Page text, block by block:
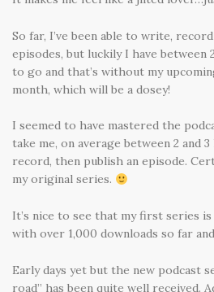
So far, I’ve been able to write,
episodes, but luckily I have between
to go and that’s without my
month, which will be a dosey!
I seemed to have mastered the
take me, on average between 2 and
record, then publish an episode.
my original series.
It’s nice to see that my first series
with over 1,000 downloads so far
Early days yet but the new podcast
road” has been quite well received.